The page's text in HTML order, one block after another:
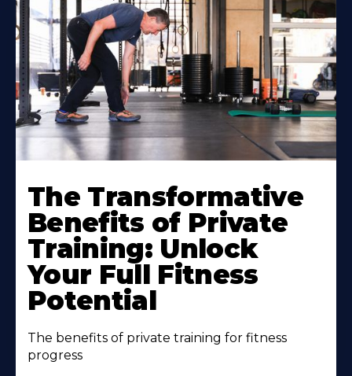
The Transformative
Benefits of Private
Training: Unlock
Your Full Fitness
Potential
The benefits of private training for fitness
progress